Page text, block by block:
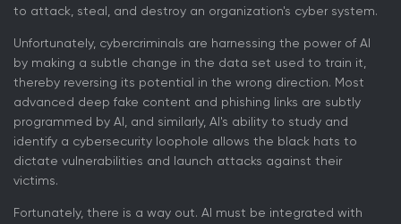
to attack, steal, and destroy an organization's cyber system.
Unfortunately, cybercriminals are harnessing the power of AI
by making a subtle change in the data set used to train it,
thereby reversing its potential in the wrong direction. Most
advanced deep fake content and phishing links are subtly
programmed by AI, and similarly, AI's ability to study and
identify a cybersecurity loophole allows the black hats to
dictate vulnerabilities and launch attacks against their
victims.
Fortunately, there is a way out. AI must be integrated with